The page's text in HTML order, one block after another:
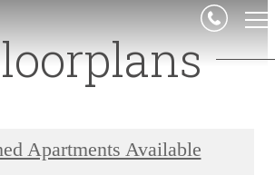
Apartments Available